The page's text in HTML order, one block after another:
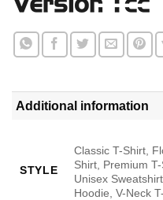
Additional information
STYLE
Classic T-Shirt,
Shirt, Premium
Unisex
Hoodie, V-Neck